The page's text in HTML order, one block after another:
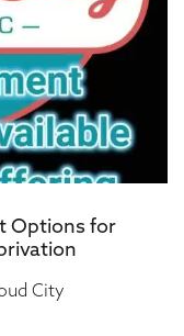
Options for
City